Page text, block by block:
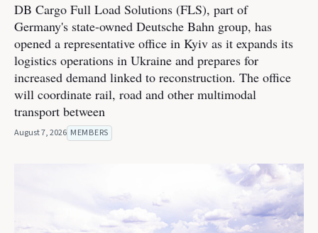
DB Cargo Full Load Solutions (FLS), part of
Germany's state-owned Deutsche Bahn group, has
opened a representative office in Kyiv as it expands its
logistics operations in Ukraine and prepares for
increased demand linked to reconstruction. The office
will coordinate rail, road and other multimodal
transport between
August 7, 2026 MEMBERS